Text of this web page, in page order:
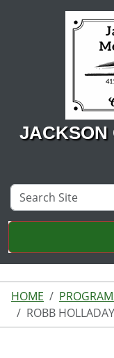
Skip to main content
JACKSON
Search
Site
HOME
ROBB